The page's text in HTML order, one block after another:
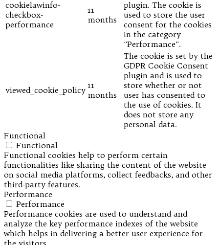
cookielawinfo-
checkbox-
performance
11
months
plugin. The cookie is
used to store the user
consent for the cookies
in the category
"Performance".
viewed_cookie_policy 11
months
The cookie is set by the
GDPR Cookie Consent
plugin and is used to
store whether or not
user has consented to
the use of cookies. It
does not store any
personal data.
Functional
Functional
Functional cookies help to perform certain
functionalities like sharing the content of the website
on social media platforms, collect feedbacks, and other
third-party features.
Performance
Performance
Performance cookies are used to understand and
analyze the key performance indexes of the website
which helps in delivering a better user experience for